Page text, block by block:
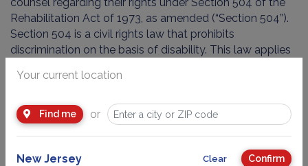
Rehabilitation Act of 1973, as amended (“Section 504”).
Section 504 is a civil rights law that prohibits
discrimination on the basis of disability. This law applies
assist parents, students and adults with obtaining rights
In connection with representation of clients with special
Your current location
Find me or
New Jersey Clear Confirm